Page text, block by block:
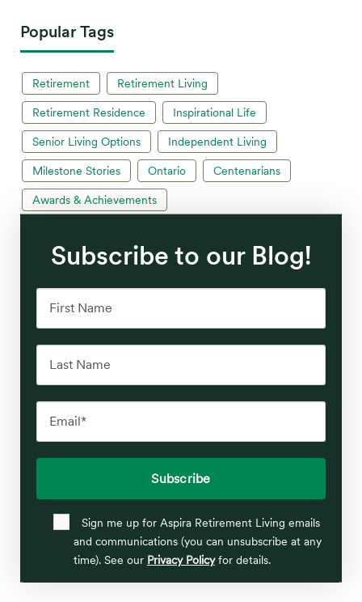
Popular Tags
Retirement Retirement Living
Retirement Residence Inspirational Life
Senior Living Options Independent Living
Milestone Stories Ontario Centenarians
Awards & Achievements
Subscribe to our Blog!
Sign me up for Aspira Retirement Living emails
and communications (you can unsubscribe at any
time). See our Privacy Policyfor details.